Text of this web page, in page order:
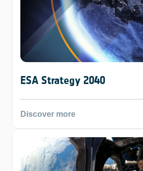
ESA Strategy 2040
Discover more